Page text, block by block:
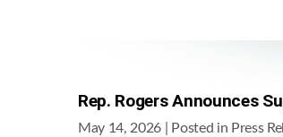
Rep. Rogers Announces
May 14, 2026 | Posted in Press